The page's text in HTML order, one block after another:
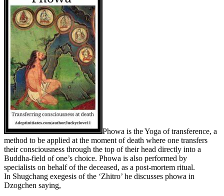
Phowa is the Yoga of transference, a
method to be applied at the moment of death where one transfers
their consciousness through the top of their head directly into a
Buddha-field of one’s choice. Phowa is also performed by
specialists on behalf of the deceased, as a post-mortem ritual.
In Shugchang exegesis of the ‘Zhitro’ he discusses phowa in
Dzogchen saying,